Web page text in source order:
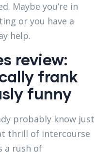
Maybe you’re in
or you have a
help.
review:
frank
funny
probably know just
thrill of intercourse
a rush of